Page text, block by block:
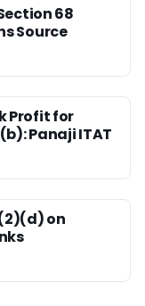
68
Source
Profit for
Panaji ITAT
on